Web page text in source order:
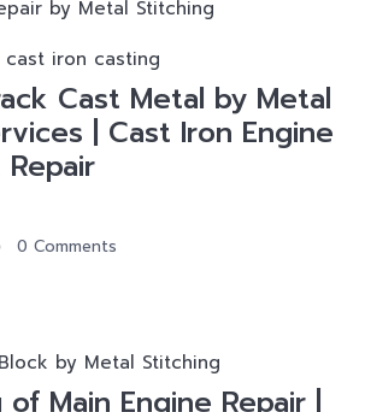
iron casting
Cast Metal by Metal
| Cast Iron Engine
0 Comments
by Metal Stitching
Main Engine Repair |